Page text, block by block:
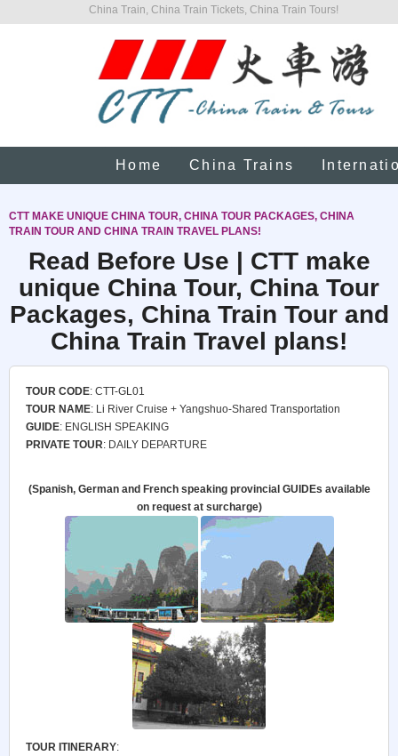
China Train, China Train Tickets, China Train Tours!
Home China Trains
CTT MAKE UNIQUE CHINA TOUR, CHINA TOUR PACKAGES, CHINA
TRAIN TOUR AND CHINA TRAIN TRAVEL PLANS!
Read Before Use | CTT make
unique China Tour, China Tour
Packages, China Train Tour and
China Train Travel plans!
TOUR CODE: CTT-GL01
TOUR NAME: Li River Cruise + Yangshuo-Shared Transportation
GUIDE: ENGLISH SPEAKING
PRIVATE TOUR: DAILY DEPARTURE
(Spanish, German and French speaking provincial GUIDEs available
on request at surcharge)
TOUR ITINERARY: